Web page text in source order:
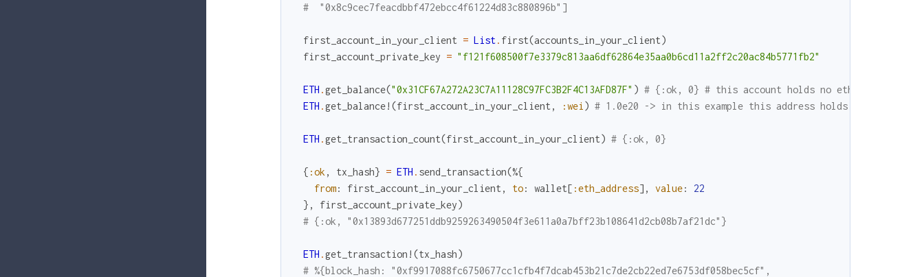
#  "0x8c9cec7feacdbbf472ebcc4f61224d83c880896b"]
first_account_in_your_client = List. first(accounts_in_your_client)
first_account_private_key = "f121f608500f7e3379c813aa6df62864e35aa0b6cd11a2ff2c20ac84b5771fb2"
ETH .get_balance("0x31CF67A272A23C7A11128C97FC3B2F4C13AFD87F" ) # {:ok, 0} # this account holds no ether
ETH .get_balance! (first_account_in_your_client , :wei ) # 1.0e20 -> in this example this address holds 100 ether /
ETH .get_transaction_count(first_account_in_your_client) # {:ok, 0}
{ :ok , tx_hash} = ETH . send_transaction(%{
from: first_account_in_your_client , to: wallet[ :eth_address] , value:
22
} , first_account_private_key)
# {:ok, "0x13893d677251ddb9259263490504f3e611a0a7bff23b108641d2cb08b7af21dc"}
ETH .get_transaction! (tx_hash)
# %{block_hash: "0xf9917088fc6750677cc1cfb4f7dcab453b21c7de2cb22ed7e6753df058bec5cf",